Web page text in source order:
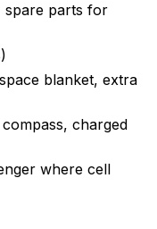
spare parts for
blanket, extra
charged
where cell